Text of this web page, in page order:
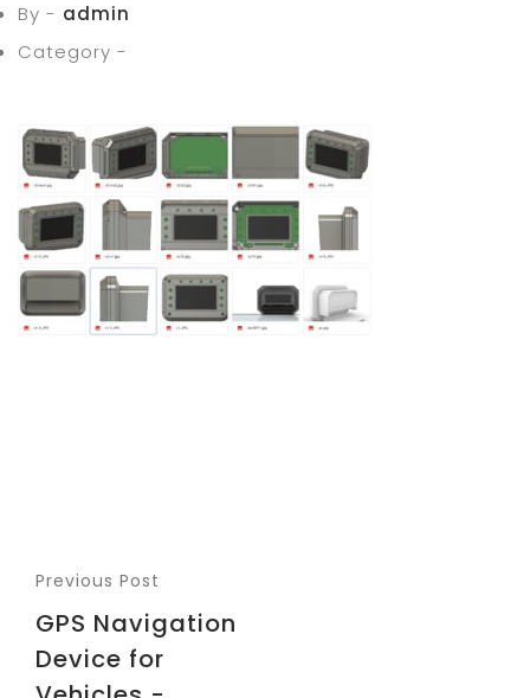
By - admin
Category -
Previous Post
GPS Navigation
Device for